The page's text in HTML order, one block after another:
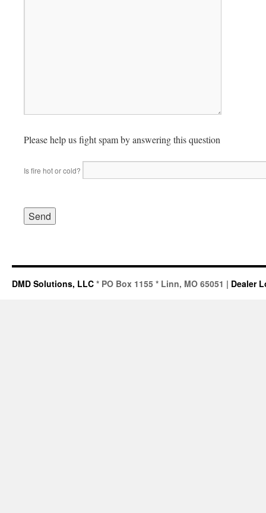
Please help us fight spam by answering this question
Is fire hot or cold?
DMD Solutions, LLC * PO Box 1155 * Linn, MO 65051 | Dealer